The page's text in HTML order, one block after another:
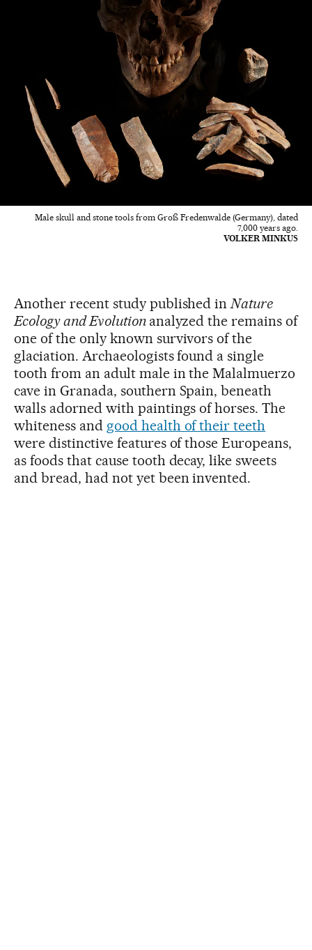
Male skull and stone tools from Groß Fredenwalde (Germany), dated
7,000 years ago.
VOLKER MINKUS
Another recent study published inNature
Ecology and Evolution analyzed the remains of
one of the only known survivors of the
glaciation. Archaeologists found a single
tooth from an adult male in the Malalmuerzo
cave in Granada, southern Spain, beneath
walls adorned with paintings of horses. The
whiteness and good health of their teeth
were distinctive features of those Europeans,
as foods that cause tooth decay, like sweets
and bread, had not yet been invented.